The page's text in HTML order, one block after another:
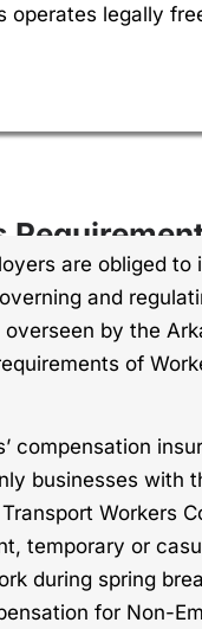
legally
are obliged to
and
by the
of
compensation
businesses with
Workers
temporary or
during spring
for Non-